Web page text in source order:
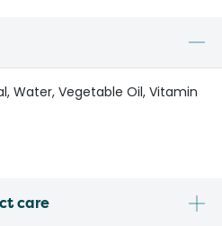
Water, Vegetable Oil, Vitamin
care